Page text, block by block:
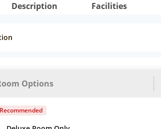
Description Facilities
Options
Recommended